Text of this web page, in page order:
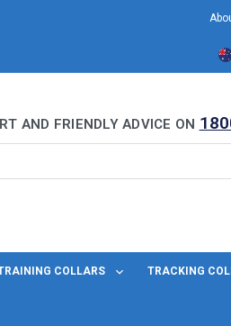
AND FRIENDLY ADVICE ON
COLLARS TRACKING